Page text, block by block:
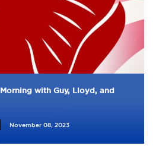
with Guy, Lloyd, and
November 08, 2023